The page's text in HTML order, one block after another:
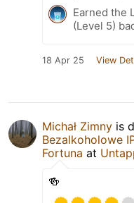
Earned the
(Level 5)
18 Apr 25 View
Michał Zimny is
Bezalkoholowe
Fortuna at
🍻